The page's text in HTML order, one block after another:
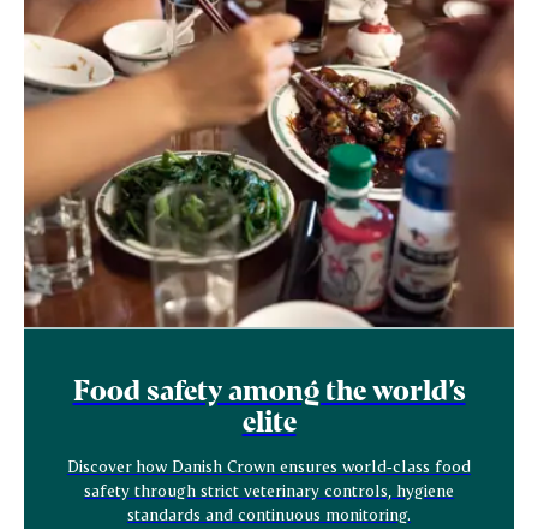
Food safety among the world’s
elite
Discover how Danish Crown ensures world‑class food
safety through strict veterinary controls, hygiene
standards and continuous monitoring.